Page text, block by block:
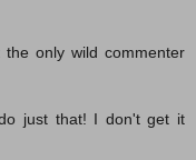
only wild commenter
just that! I don't get it